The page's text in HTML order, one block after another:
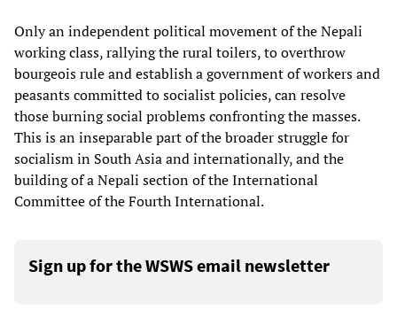
Only an independent political movement of the Nepali
working class, rallying the rural toilers, to overthrow
bourgeois rule and establish a government of workers and
peasants committed to socialist policies, can resolve
those burning social problems confronting the masses.
This is an inseparable part of the broader struggle for
socialism in South Asia and internationally, and the
building of a Nepali section of the International
Committee of the Fourth International.
Sign up for the WSWS email newsletter